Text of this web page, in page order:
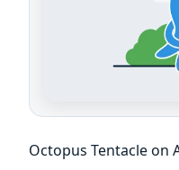
Octopus Tentacle on